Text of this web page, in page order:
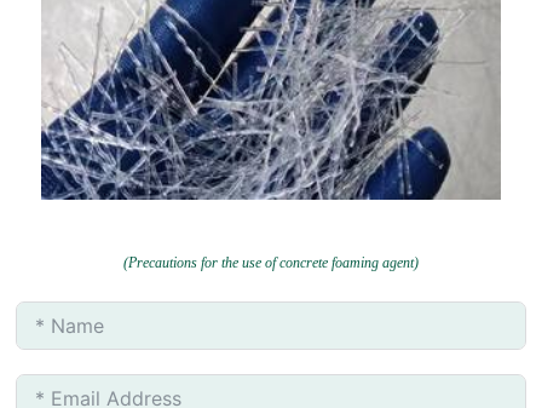
(Precautions for the use of concrete foaming agent)